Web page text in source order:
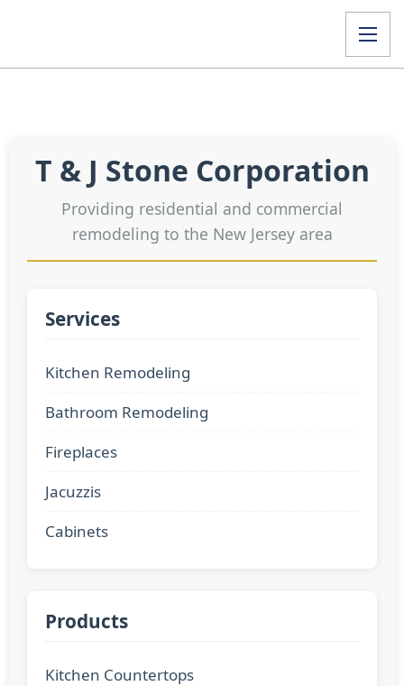
T & J Stone Corporation
Providing residential and commercial
remodeling to the New Jersey area
Services
Kitchen Remodeling
Bathroom Remodeling
Fireplaces
Jacuzzis
Cabinets
Products
Kitchen Countertops